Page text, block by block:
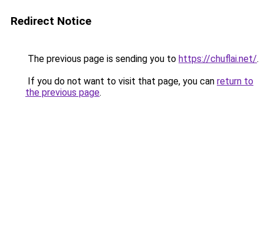
Redirect Notice
The previous page is sending you to https://chuflai.net/.
If you do not want to visit that page, you can return to
the previous page.